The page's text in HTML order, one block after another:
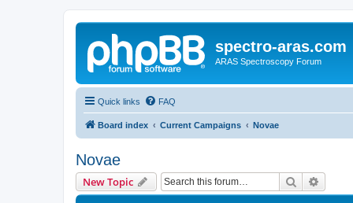
spectro-aras.com
ARAS Spectroscopy Forum
Quick links FAQ
Board index Current Campaigns Novae
Novae
New Topic Search